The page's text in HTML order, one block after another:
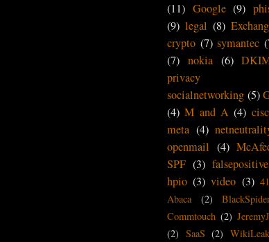
(11) Google (9)
(9) legal (8)
crypto (7) symantec
(7) nokia (6)
privacy
socialnetworking (5)
(4) M and A (4)
meta (4)
openmail (4)
SPF (3)
hpio (3) video (3)
Abaca
(2)
Commtouch (2)
(2) SaaS (2)